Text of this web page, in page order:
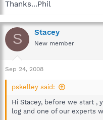
Thanks...Phil
S Stacey
New member
Sep 24, 2008
pskelley said:
Hi Stacey, before we start ,
log and one of our experts